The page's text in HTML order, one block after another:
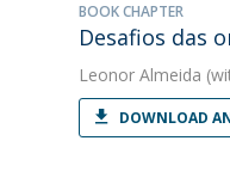
BOOK CHAPTER
Desafios das
Leonor Almeida
DOWNLOAD